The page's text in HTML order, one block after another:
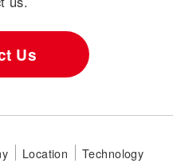
Us
Location Technology